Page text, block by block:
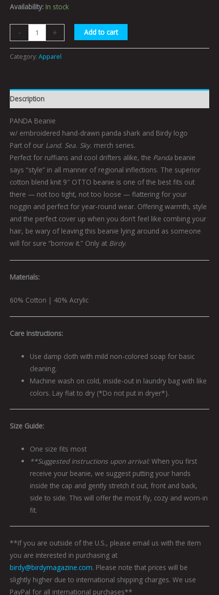
Availability: In stock
- + Add to cart
Category: Apparel
Description
PANDA Beanie
w/ embroidered hand-drawn panda shark and Birdy logo
Part of our Land. Sea. Sky. merch series.
Perfect for ruffians and cool drifters alike, the Panda beanie
says “style” in all manner of regional inflections. The superior
cotton blend knit 9″ OTTO beanie is one of the best fits out
there — not too tight, not too loose — flattering for your
noggin and perfect for year-round wear. Offering warmth, style
and the perfect cover up when you don’t feel like combing your
hair, be wary of leaving this beanie lying around as someone
will for sure “borrow it.” Only at Birdy.
Materials:
60% Cotton | 40% Acrylic
Care Instructions:
Use damp cloth with mild non-colored soap for basic
cleaning.
Machine wash on cold, inside-out in laundry bag with like
colors. Lay flat to dry (*Do not put in dryer*).
Size Guide:
One size fits most
**Suggested instructions upon arrival: When you first
receive your beanie, we suggest putting your hands
inside the cap and gently stretch it out, front and back,
side to side. This will offer the most fly, cozy and worn-in
fit.
**If you are outside of the U.S., please email us with the item
you are interested in purchasing at
birdy@birdymagazine.com. Please note that prices will be
slightly higher due to international shipping charges. We use
PayPal for all international purchases**